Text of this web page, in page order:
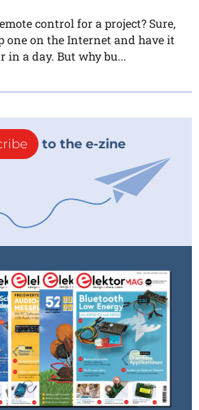
control for a project? Sure,
one on the Internet and have it
in a day. But why bu...
to the e-zine